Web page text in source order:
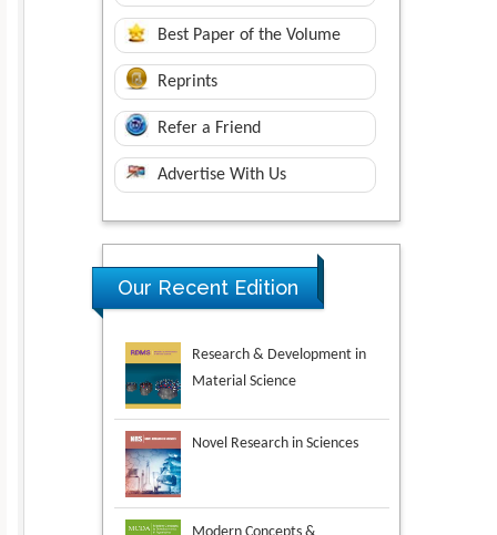
Best Paper of the Volume
Reprints
Refer a Friend
Advertise With Us
Our Recent Edition
Research & Development in
Material Science
Novel Research in Sciences
Modern Concepts &